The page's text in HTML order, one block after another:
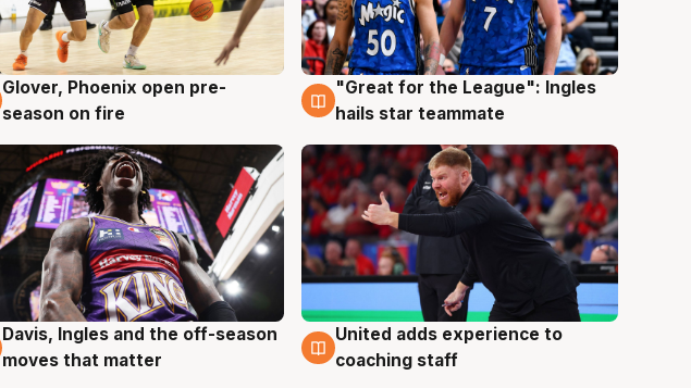
6 Aug
Glover, Phoenix open pre-
season on fire
6 Aug
"Great for the League": Ingles
hails star teammate
6 Aug
Davis, Ingles and the off-season
moves that matter
6 Aug
United adds experience to
coaching staff